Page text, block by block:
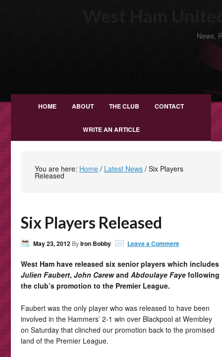
News,
HOME ABOUT THE CLUB CONTACT
WRITE AN ARTICLE
You are here: Home / Latest News / Six Players
Released
Six Players Released
May 23, 2012 ByIron Bobby Leave a Comment
West Ham have released six senior players which includes
Julien Faubert,John CarewandAbdoulaye Faye following
the club’s promotion to the Premier League.
Faubert was the only player who was released to have been
involved in the Hammers’ 2-1 win over Blackpool at Wembley
on Saturday that clinched our promotion back to the promised
land of the Premier League.